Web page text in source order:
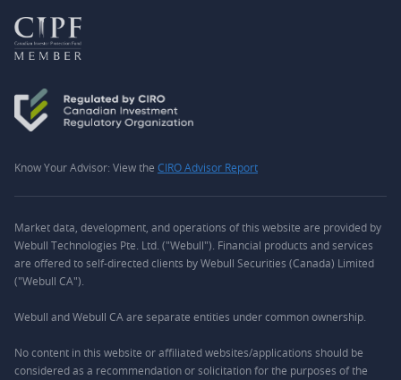
Know Your Advisor: View the CIRO Advisor Report
Market data, development, and operations of this website are provided by
Webull Technologies Pte. Ltd. ("Webull"). Financial products and services
are offered to self-directed clients by Webull Securities (Canada) Limited
("Webull CA").
Webull and Webull CA are separate entities under common ownership.
No content in this website or affiliated websites/applications should be
considered as a recommendation or solicitation for the purposes of the